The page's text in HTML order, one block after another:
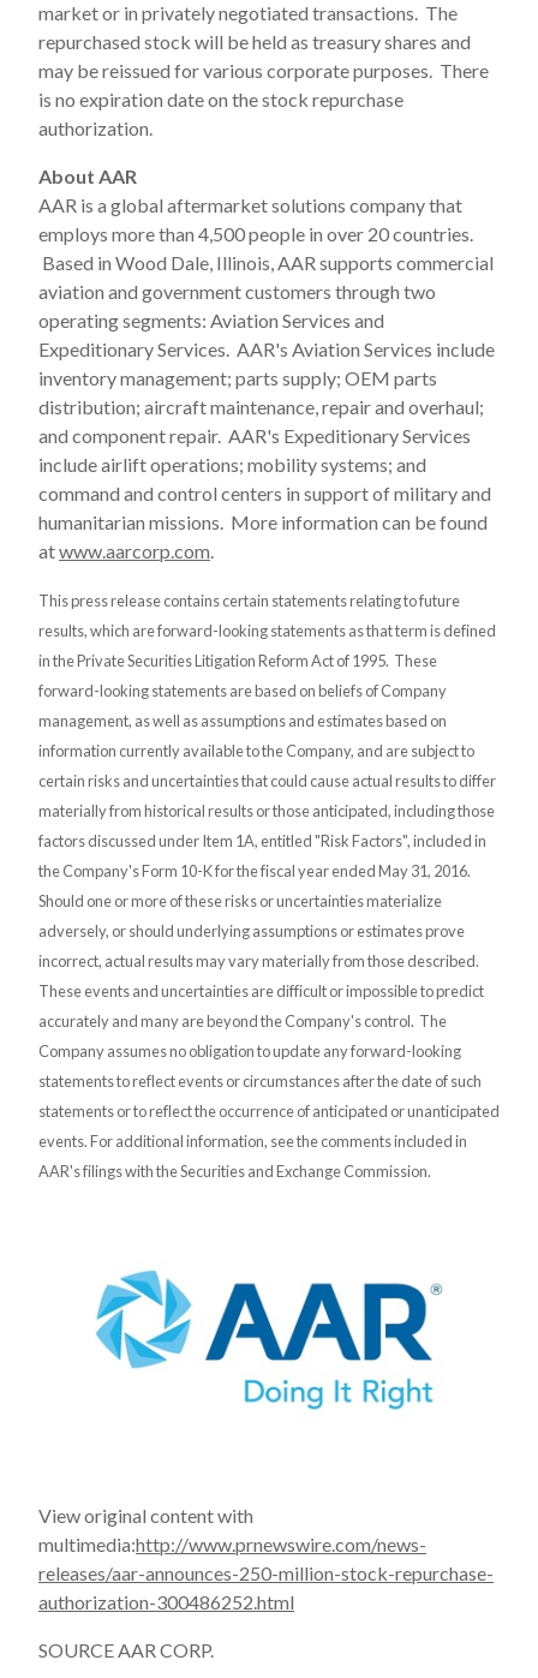
market or in privately negotiated transactions. The
repurchased stock will be held as treasury shares and
may be reissued for various corporate purposes. There
is no expiration date on the stock repurchase
authorization.
About AAR
AAR is a global aftermarket solutions company that
employs more than 4,500 people in over 20 countries.
Based in Wood Dale, Illinois, AAR supports commercial
aviation and government customers through two
operating segments: Aviation Services and
Expeditionary Services. AAR's Aviation Services include
inventory management; parts supply; OEM parts
distribution; aircraft maintenance, repair and overhaul;
and component repair. AAR's Expeditionary Services
include airlift operations; mobility systems; and
command and control centers in support of military and
humanitarian missions. More information can be found
atwww.aarcorp.com.
This press release contains certain statements relating to future
results, which are forward-looking statements as that term is defined
in the Private Securities Litigation Reform Act of 1995. These
forward-looking statements are based on beliefs of Company
management, as well as assumptions and estimates based on
information currently available to the Company, and are subject to
certain risks and uncertainties that could cause actual results to differ
materially from historical results or those anticipated, including those
factors discussed under Item 1A, entitled "Risk Factors", included in
the Company's Form 10-K for the fiscal year ended May 31, 2016.
Should one or more of these risks or uncertainties materialize
adversely, or should underlying assumptions or estimates prove
incorrect, actual results may vary materially from those described.
These events and uncertainties are difficult or impossible to predict
accurately and many are beyond the Company's control. The
Company assumes no obligation to update any forward-looking
statements to reflect events or circumstances after the date of such
statements or to reflect the occurrence of anticipated or unanticipated
events. For additional information, see the comments included in
AAR's filings with the Securities and Exchange Commission.
View original content with
multimedia:http://www.prnewswire.com/news-
releases/aar-announces-250-million-stock-repurchase-
authorization-300486252.html
SOURCE AAR CORP.